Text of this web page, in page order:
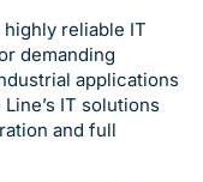
reliable IT
demanding
applications
IT solutions
and full